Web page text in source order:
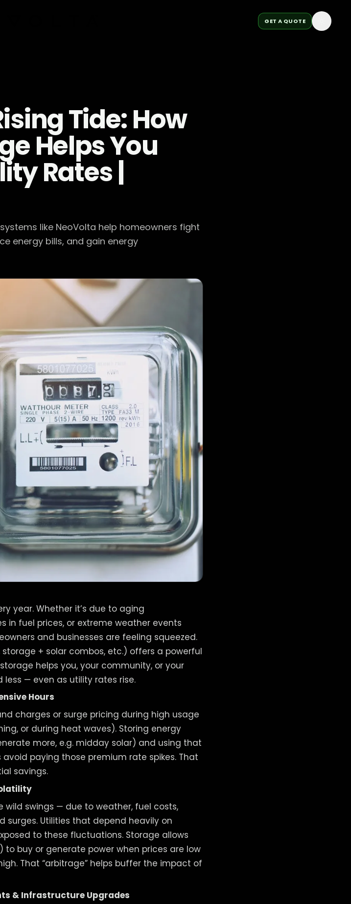
GET A QUOTE
Tide: How
Helps You
Rates |
like NeoVolta help homeowners fight
energy bills, and gain energy
year. Whether it’s due to aging
in fuel prices, or extreme weather events
and businesses are feeling squeezed.
+ solar combos, etc.) offers a powerful
helps you, your community, or your
— even as utility rates rise.
Hours
charges or surge pricing during high usage
or during heat waves). Storing energy
more, e.g. midday solar) and using that
paying those premium rate spikes. That
savings.
swings — due to weather, fuel costs,
surges. Utilities that depend heavily on
to these fluctuations. Storage allows
buy or generate power when prices are low
That “arbitrage” helps buffer the impact of
& Infrastructure Upgrades